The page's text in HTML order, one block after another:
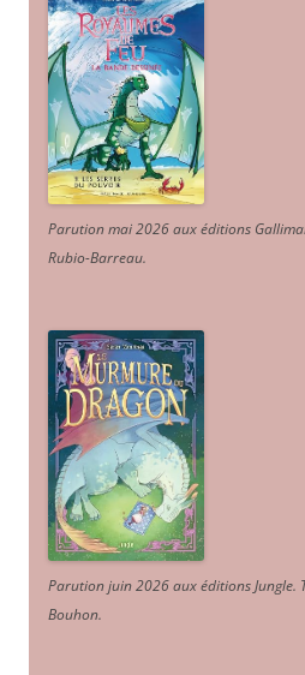
Parution mai 2026 aux éditions
Rubio-Barreau.
Parution juin 2026 aux éditions Jungle.
Bouhon.